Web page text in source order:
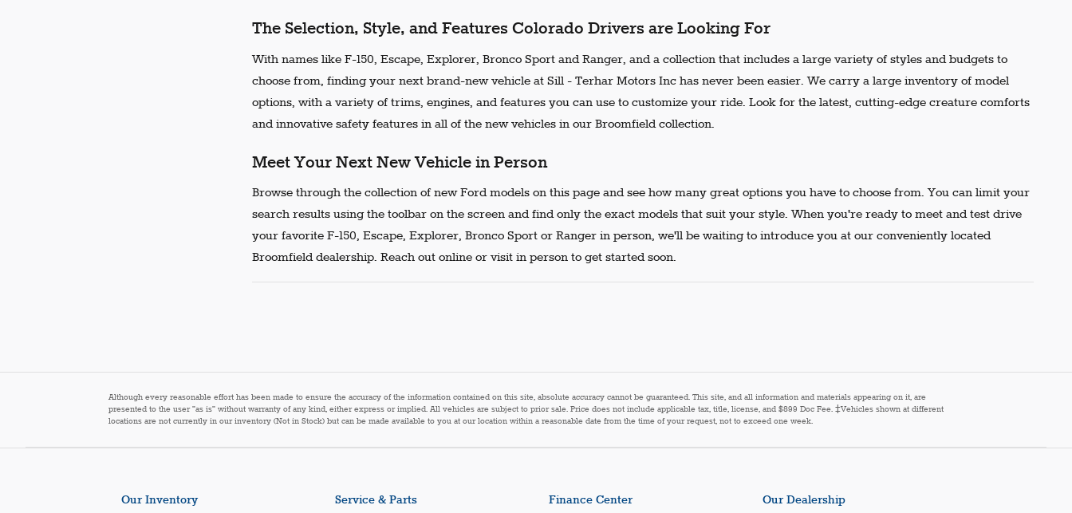
The Selection, Style, and Features Colorado Drivers are Looking For
With names like F-150, Escape, Explorer, Bronco Sport and Ranger, and a collection that includes a large variety of styles and budgets to
choose from, finding your next brand-new vehicle at Sill - Terhar Motors Inc has never been easier. We carry a large inventory of model
options, with a variety of trims, engines, and features you can use to customize your ride. Look for the latest, cutting-edge creature comforts
and innovative safety features in all of the new vehicles in our Broomfield collection.
Meet Your Next New Vehicle in Person
Browse through the collection of new Ford models on this page and see how many great options you have to choose from. You can limit your
search results using the toolbar on the screen and find only the exact models that suit your style. When you're ready to meet and test drive
your favorite F-150, Escape, Explorer, Bronco Sport or Ranger in person, we'll be waiting to introduce you at our conveniently located
Broomfield dealership. Reach out online or visit in person to get started soon.
Although every reasonable effort has been made to ensure the accuracy of the information contained on this site, absolute accuracy cannot be guaranteed. This site, and all information and materials appearing on it, are
presented to the user "as is" without warranty of any kind, either express or implied. All vehicles are subject to prior sale. Price does not include applicable tax, title, license, and $899 Doc Fee. ‡Vehicles shown at different
locations are not currently in our inventory (Not in Stock) but can be made available to you at our location within a reasonable date from the time of your request, not to exceed one week.
Our Inventory Service & Parts Finance Center Our Dealership